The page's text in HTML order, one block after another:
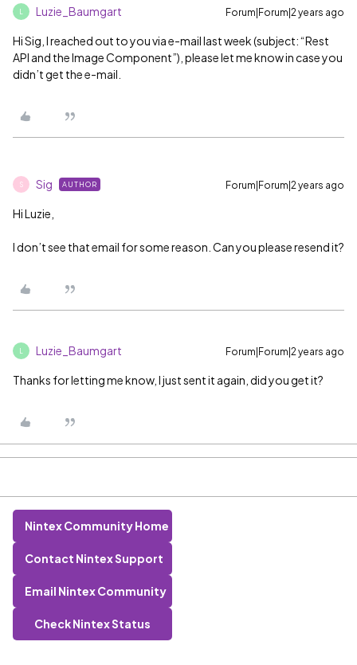
Luzie_Baumgart Forum|Forum|2 years ago
Hi Sig, I reached out to you via e-mail last week (subject: “Rest
API and the Image Component”), please let me know in case you
didn’t get the e-mail.
S Sig AUTHOR Forum|Forum|2 years ago
Hi Luzie,
I don’t see that email for some reason. Can you please resend it?
Luzie_Baumgart Forum|Forum|2 years ago
Thanks for letting me know, I just sent it again, did you get it?
Nintex Community Home
Contact Nintex Support
Email Nintex Community
Check Nintex Status